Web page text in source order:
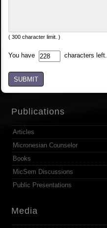
( 300 character limit. )
You have characters left.
SUBMIT
Publications
Articles
Micronesian Counselor
Books
MicSem Discussions
Public Presentations
Media